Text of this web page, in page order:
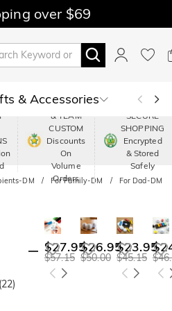
over $69
& Accessories
About Us
PREMIUM
& TEAM
CUSTOM
Discounts
On
Volume
Orders
SECURE
SHOPPING
Encrypted
& Stored
Safely
DM For Family-DM For Dad-DM
$27.95
$57.15
$26.95
$50.00
$23.95
$45.15